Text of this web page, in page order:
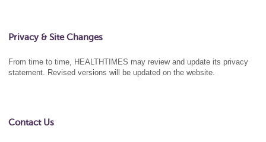
Privacy & Site Changes
From time to time, HEALTHTIMES may review and update its privacy
statement. Revised versions will be updated on the website.
Contact Us